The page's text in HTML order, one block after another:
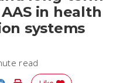
in health
systems
read